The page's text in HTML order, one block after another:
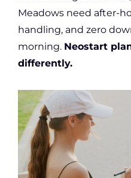
Meadows need after-
handling, and zero
morning. Neostart
differently.